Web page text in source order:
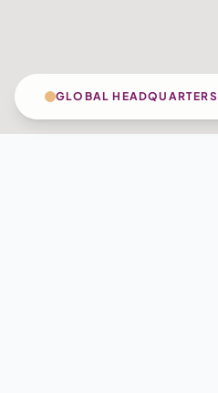
GLOBAL HEADQUARTERS